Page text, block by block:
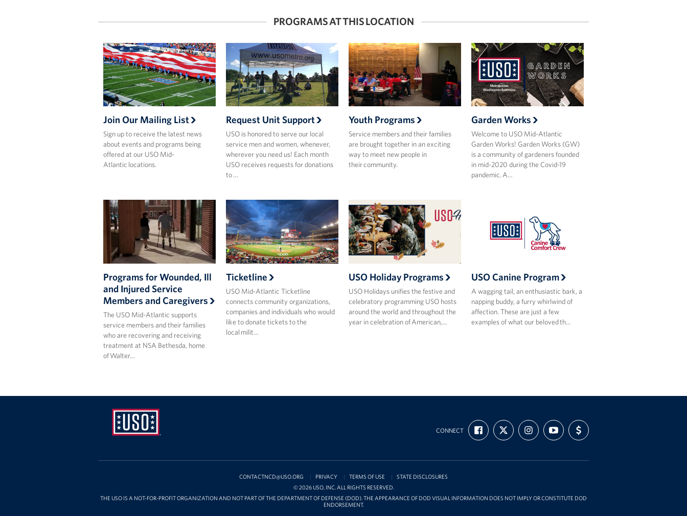
PROGRAMS AT THIS LOCATION
Join Our Mailing List
Sign up to receive the latest news
about events and programs being
offered at our USO Mid-
Atlantic locations.
Request Unit Support
USO is honored to serve our local
service men and women, whenever,
wherever you need us! Each month
USO receives requests for donations
to …
Youth Programs
Service members and their families
are brought together in an exciting
way to meet new people in
their community.
Garden Works
Welcome to USO Mid-Atlantic
Garden Works! Garden Works (GW)
is a community of gardeners founded
in mid-2020 during the Covid-19
pandemic. A…
Programs for Wounded, Ill
and Injured Service
Members and Caregivers
The USO Mid-Atlantic supports
service members and their families
who are recovering and receiving
treatment at NSA Bethesda, home
of Walter…
Ticketline
USO Mid-Atlantic Ticketline
connects community organizations,
companies and individuals who would
like to donate tickets to the
local milit…
USO Holiday Programs
USO Holidays unifies the festive and
celebratory programming USO hosts
around the world and throughout the
year in celebration of American,…
USO Canine Program
A wagging tail, an enthusiastic bark, a
napping buddy, a furry whirlwind of
affection. These are just a few
examples of what our beloved th…
USO
CONNECT
FIND
US
ON
FOLLOW
US
ON
FOLLOW
US
ON
SUBSCRIBE
TO
OUR
YOUTUBE
SUPPORT
US
WITH
CONTACTNCD@USO.ORG PRIVACY TERMS OF USE
STATE DISCLOSURES
© 2026 USO, INC. ALL RIGHTS RESERVED.
THE USO IS A NOT-FOR-PROFIT ORGANIZATION AND NOT PART OF THE DEPARTMENT OF DEFENSE (DOD). THE APPEARANCE OF DOD VISUAL INFORMATION DOES NOT IMPLY OR CONSTITUTE DOD
ENDORSEMENT.